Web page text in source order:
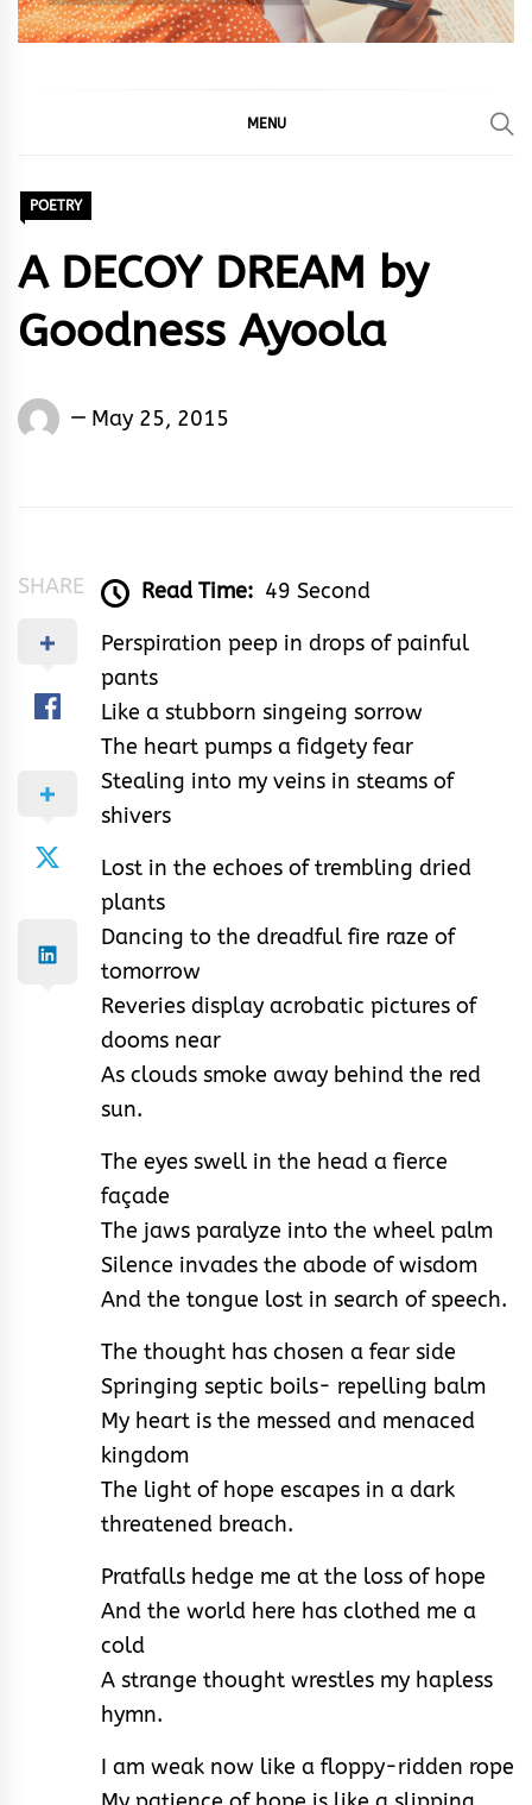
MENU
POETRY
A DECOY DREAM by
Goodness Ayoola
Words
May 25, 2015
SHARE Read Time: 49 Second
Perspiration peep in drops of painful
pants
Like a stubborn singeing sorrow
The heart pumps a fidgety fear
Stealing into my veins in steams of
shivers
Lost in the echoes of trembling dried
plants
Dancing to the dreadful fire raze of
tomorrow
Reveries display acrobatic pictures of
dooms near
As clouds smoke away behind the red
sun.
The eyes swell in the head a fierce
façade
The jaws paralyze into the wheel palm
Silence invades the abode of wisdom
And the tongue lost in search of speech.
The thought has chosen a fear side
Springing septic boils- repelling balm
My heart is the messed and menaced
kingdom
The light of hope escapes in a dark
threatened breach.
Pratfalls hedge me at the loss of hope
And the world here has clothed me a
cold
A strange thought wrestles my hapless
hymn.
I am weak now like a floppy-ridden rope